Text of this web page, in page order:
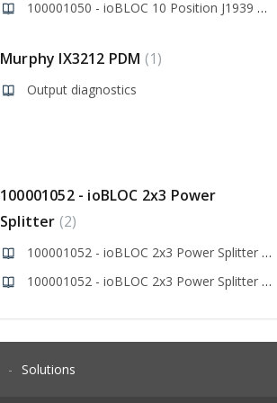
100001050 - ioBLOC 10 Position J1939 Bus Splitter
Murphy IX3212 PDM 1
Output diagnostics
100001052 - ioBLOC 2x3 Power
Splitter 2
100001052 - ioBLOC 2x3 Power Splitter Data Sheet
100001052 - ioBLOC 2x3 Power Splitter Drawing
Solutions